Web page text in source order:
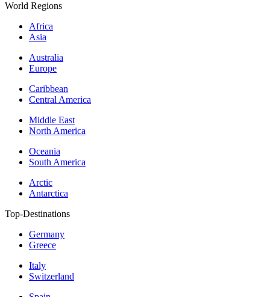
World Regions
Africa
Asia
Australia
Europe
Caribbean
Central America
Middle East
North America
Oceania
South America
Arctic
Antarctica
Top-Destinations
Germany
Greece
Italy
Switzerland